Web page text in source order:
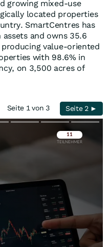
growing mixed-use
located properties
SmartCentres has
and owns 35.6
value-oriented
with 98.6% in
on 3,500 acres of
Seite 1 von 3 Seite 2 ►